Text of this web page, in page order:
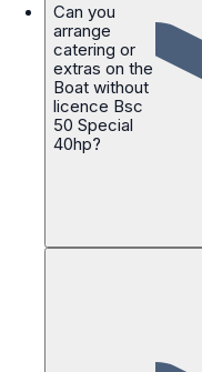
Can you
arrange
catering or
extras on the
Boat without
licence Bsc
50 Special
40hp?